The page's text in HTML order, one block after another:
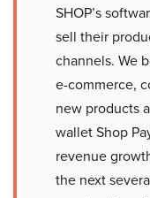
SHOP’s
sell their
channels. We
e-commerce,
new products
wallet Shop
revenue
the next